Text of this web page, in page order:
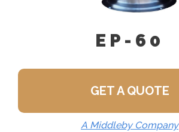
Kettle Heat Shield (KHS-)
EP-60
GET A QUOTE
A Middleby Company